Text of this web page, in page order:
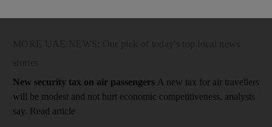
New security tax on air passengers A new tax for air travellers
will be modest and not hurt economic competitiveness, analysts
say. Read article